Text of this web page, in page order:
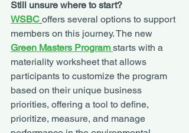
Still unsure where to start?
WSBC offers several options to support
members on this journey. The new
Green Masters Program starts with a
materiality worksheet that allows
participants to customize the program
based on their unique business
priorities, offering a tool to define,
prioritize, measure, and manage